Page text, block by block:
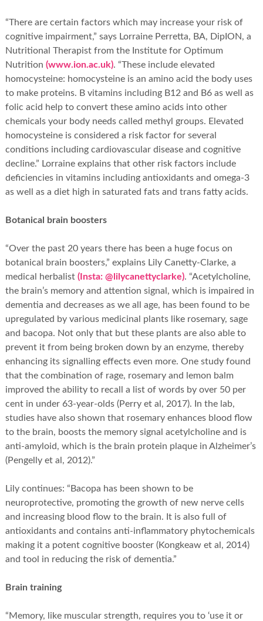
“There are certain factors which may increase your risk of
cognitive impairment,” says Lorraine Perretta, BA, DipION, a
Nutritional Therapist from the Institute for Optimum
Nutrition (www.ion.ac.uk). “These include elevated
homocysteine: homocysteine is an amino acid the body uses
to make proteins. B vitamins including B12 and B6 as well as
folic acid help to convert these amino acids into other
chemicals your body needs called methyl groups. Elevated
homocysteine is considered a risk factor for several
conditions including cardiovascular disease and cognitive
decline.” Lorraine explains that other risk factors include
deficiencies in vitamins including antioxidants and omega-3
as well as a diet high in saturated fats and trans fatty acids.
Botanical brain boosters
“Over the past 20 years there has been a huge focus on
botanical brain boosters,” explains Lily Canetty-Clarke, a
medical herbalist (Insta: @lilycanettyclarke). “Acetylcholine,
the brain’s memory and attention signal, which is impaired in
dementia and decreases as we all age, has been found to be
upregulated by various medicinal plants like rosemary, sage
and bacopa. Not only that but these plants are also able to
prevent it from being broken down by an enzyme, thereby
enhancing its signalling effects even more. One study found
that the combination of rage, rosemary and lemon balm
improved the ability to recall a list of words by over 50 per
cent in under 63-year-olds (Perry et al, 2017). In the lab,
studies have also shown that rosemary enhances blood flow
to the brain, boosts the memory signal acetylcholine and is
anti-amyloid, which is the brain protein plaque in Alzheimer’s
(Pengelly et al, 2012).”
Lily continues: “Bacopa has been shown to be
neuroprotective, promoting the growth of new nerve cells
and increasing blood flow to the brain. It is also full of
antioxidants and contains anti-inflammatory phytochemicals
making it a potent cognitive booster (Kongkeaw et al, 2014)
and tool in reducing the risk of dementia.”
Brain training
“Memory, like muscular strength, requires you to ‘use it or